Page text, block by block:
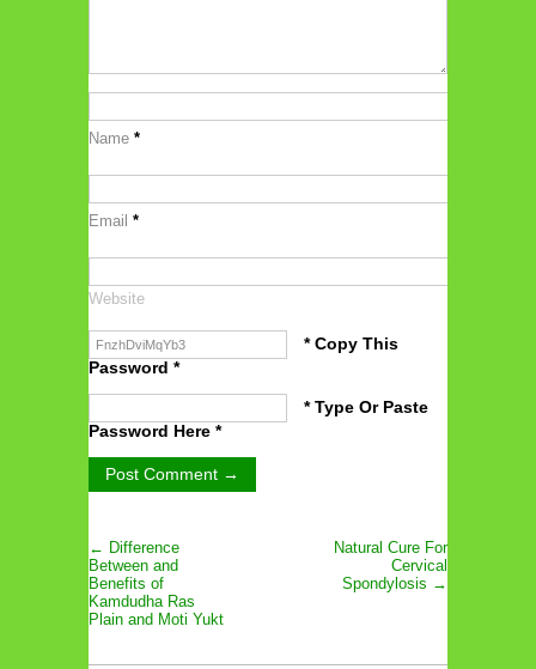
Name *
Email *
Website
* Copy This
Password *
* Type Or Paste
Password Here *
← Difference
Between and
Benefits of
Kamdudha Ras
Plain and Moti Yukt
Natural Cure For
Cervical
Spondylosis →